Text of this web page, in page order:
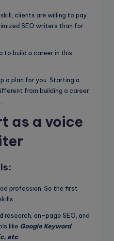
clients are willing to pay
SEO writers than for
to build a career in this
a plan for you. Starting a
from building a career
as a voice
profession. So the first
research, on-page SEO, and
like Google Keyword
etc.